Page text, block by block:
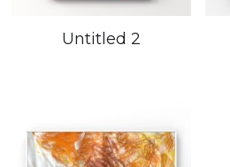
Untitled 2